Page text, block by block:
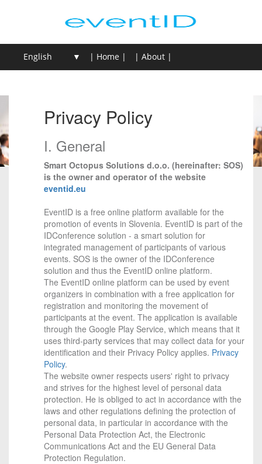
| Home | | About |
Privacy Policy
I. General
Smart Octopus Solutions d.o.o. (hereinafter: SOS)
is the owner and operator of the website
eventid.eu
EventID is a free online platform available for the
promotion of events in Slovenia. EventID is part of the
IDConference solution - a smart solution for
integrated management of participants of various
events. SOS is the owner of the IDConference
solution and thus the EventID online platform.
The EventID online platform can be used by event
organizers in combination with a free application for
registration and monitoring the movement of
participants at the event. The application is available
through the Google Play Service, which means that it
uses third-party services that may collect data for your
identification and their Privacy Policy applies. Privacy
Policy.
The website owner respects users' right to privacy
and strives for the highest level of personal data
protection. He is obliged to act in accordance with the
laws and other regulations defining the protection of
personal data, in particular in accordance with the
Personal Data Protection Act, the Electronic
Communications Act and the EU General Data
Protection Regulation.